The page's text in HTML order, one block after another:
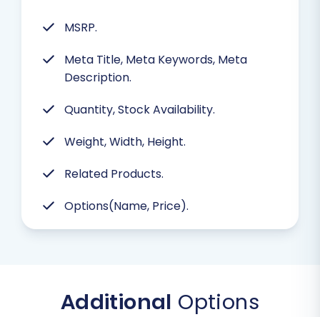
MSRP.
Meta Title, Meta Keywords, Meta
Description.
Quantity, Stock Availability.
Weight, Width, Height.
Related Products.
Options(Name, Price).
Additional Options